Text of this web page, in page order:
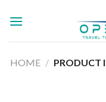
HOME /